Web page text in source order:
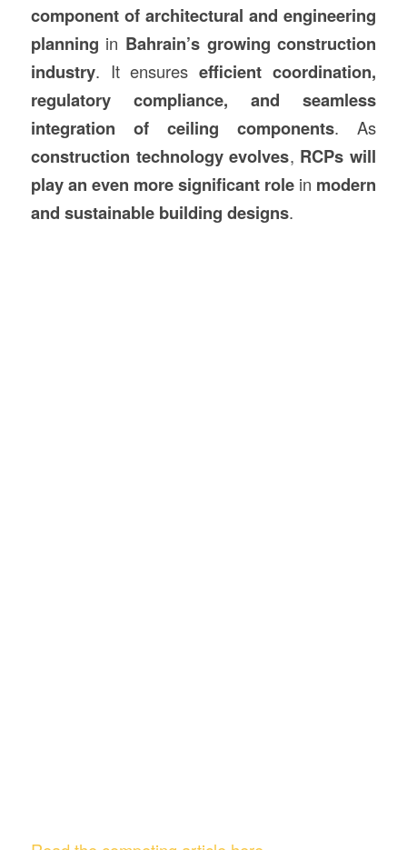
component of architectural and engineering
planning in Bahrain’s growing construction
industry. It ensuresefficient coordination,
regulatory compliance, and seamless
integration of ceiling components. As
construction technology evolves, RCPs will
play an even more significant role in modern
and sustainable building designs.